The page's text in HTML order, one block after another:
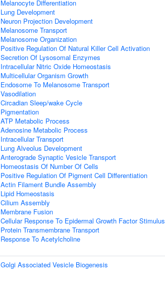
Melanocyte Differentiation
Lung Development
Neuron Projection Development
Melanosome Transport
Melanosome Organization
Positive Regulation Of Natural Killer Cell Activation
Secretion Of Lysosomal Enzymes
Intracellular Nitric Oxide Homeostasis
Multicellular Organism Growth
Endosome To Melanosome Transport
Vasodilation
Circadian Sleep/wake Cycle
Pigmentation
ATP Metabolic Process
Adenosine Metabolic Process
Intracellular Transport
Lung Alveolus Development
Anterograde Synaptic Vesicle Transport
Homeostasis Of Number Of Cells
Positive Regulation Of Pigment Cell Differentiation
Actin Filament Bundle Assembly
Lipid Homeostasis
Cilium Assembly
Membrane Fusion
Cellular Response To Epidermal Growth Factor Stimulus
Protein Transmembrane Transport
Response To Acetylcholine
Golgi Associated Vesicle Biogenesis